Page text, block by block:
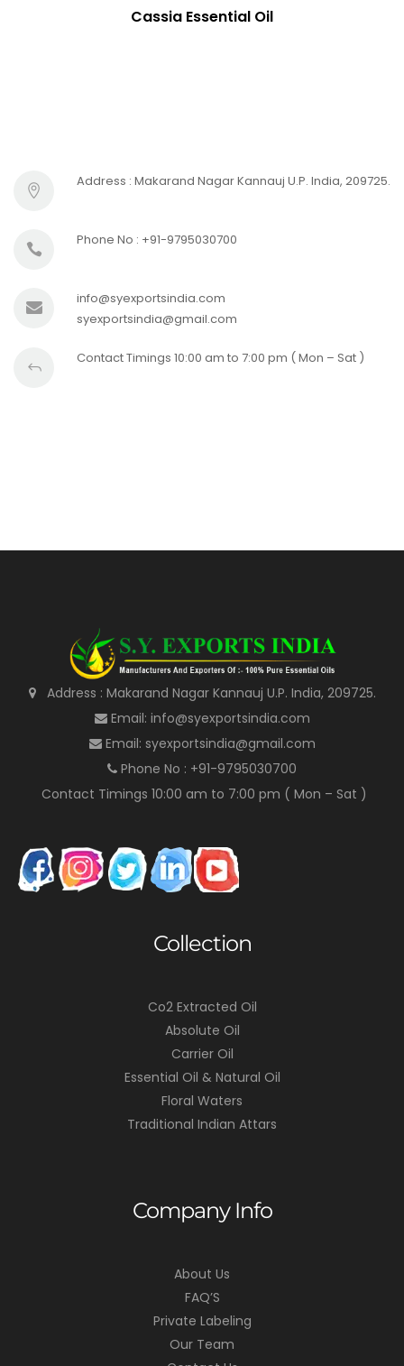
Cassia Essential Oil
Address : Makarand Nagar Kannauj U.P. India, 209725.
Phone No : +91-9795030700
info@syexportsindia.com
syexportsindia@gmail.com
Contact Timings 10:00 am to 7:00 pm ( Mon – Sat )
Address : Makarand Nagar Kannauj U.P. India, 209725.
Email: info@syexportsindia.com
Email: syexportsindia@gmail.com
Phone No : +91-9795030700
Contact Timings 10:00 am to 7:00 pm ( Mon – Sat )
Collection
Co2 Extracted Oil
Absolute Oil
Carrier Oil
Essential Oil & Natural Oil
Floral Waters
Traditional Indian Attars
Company Info
About Us
FAQ’S
Private Labeling
Our Team